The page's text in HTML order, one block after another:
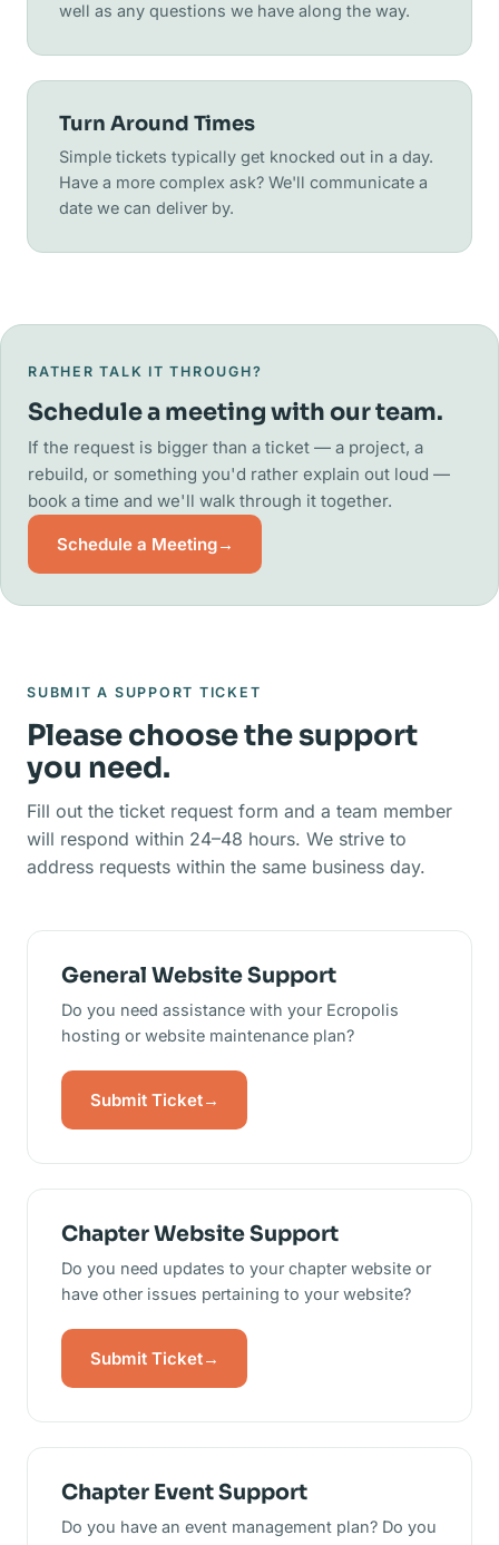
well as any questions we have along the way.
Turn Around Times
Simple tickets typically get knocked out in a day.
Have a more complex ask? We'll communicate a
date we can deliver by.
RATHER TALK IT THROUGH?
Schedule a meeting with our team.
If the request is bigger than a ticket — a project, a
rebuild, or something you'd rather explain out loud —
book a time and we'll walk through it together.
Schedule a Meeting→
SUBMIT A SUPPORT TICKET
Please choose the support
you need.
Fill out the ticket request form and a team member
will respond within 24–48 hours. We strive to
address requests within the same business day.
General Website Support
Do you need assistance with your Ecropolis
hosting or website maintenance plan?
Submit Ticket→
Chapter Website Support
Do you need updates to your chapter website or
have other issues pertaining to your website?
Submit Ticket→
Chapter Event Support
Do you have an event management plan? Do you